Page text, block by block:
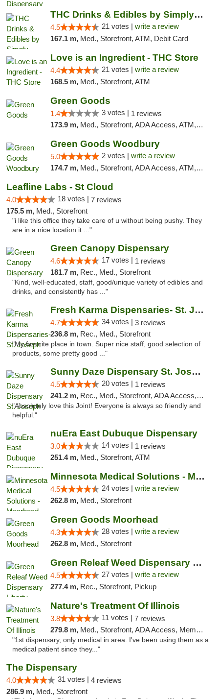
THC Drinks & Edibles by Simply Crafted | S...
4.5 21 votes | write a review
167.1 m, Med., Storefront, ATM, Debit Card
Love is an Ingredient - THC Store
4.4 21 votes | write a review
168.5 m, Med., Storefront, ATM
Green Goods
1.4 3 votes | 1 reviews
173.9 m, Med., Storefront, ADA Access, ATM, Debit Card, Pickup
Green Goods Woodbury
5.0 2 votes | write a review
174.7 m, Med., Storefront, ADA Access, ATM, Debit Card, Pickup
Leafline Labs - St Cloud
4.0 18 votes | 7 reviews
175.5 m, Med., Storefront
"i like this office they take care of u without being pushy. They
are in a nice location it ..."
Green Canopy Dispensary
4.6 17 votes | 1 reviews
181.7 m, Rec., Med., Storefront
"Kind, well-educated, staff, good/unique variety of edibles and
drinks, and consistently has ..."
Fresh Karma Dispensaries- St. Joseph
4.7 34 votes | 3 reviews
236.8 m, Rec., Med., Storefront
"My favorite place in town. Super nice staff, good selection of
products, some pretty good ..."
Sunny Daze Dispensary St. Joseph
4.5 20 votes | 1 reviews
241.2 m, Rec., Med., Storefront, ADA Access, ATM, Debit Card, Pickup
"Absolutely love this Joint! Everyone is always so friendly and
helpful."
nuEra East Dubuque Dispensary
3.0 14 votes | 1 reviews
251.4 m, Med., Storefront, ATM
Minnesota Medical Solutions - Moorhead
4.5 24 votes | write a review
262.8 m, Med., Storefront
Green Goods Moorhead
4.3 28 votes | write a review
262.8 m, Med., Storefront
Green Releaf Weed Dispensary Liberty
4.5 27 votes | write a review
277.4 m, Rec., Storefront, Pickup
Nature's Treatment Of Illinois
3.8 11 votes | 7 reviews
279.8 m, Med., Storefront, ADA Access, Member Application Required
"1st dispensary, only medical in area. I've been using them as a
medical patient since they..."
The Dispensary
4.0 31 votes | 4 reviews
286.9 m, Med., Storefront